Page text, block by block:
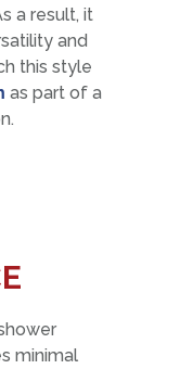
a result, it
and
this style
as part of a
minimal